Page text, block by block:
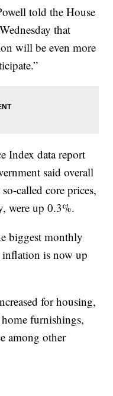
told the House
that
will be even more
Index data report
said overall
called core prices,
were up 0.3%.
biggest monthly
inflation is now up
for housing,
furnishings,
among other